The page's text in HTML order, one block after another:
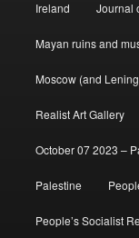
Ireland Journal
Mayan ruins and
Moscow (and
Realist Art Gallery
October 07 2023 –
Palestine
People’s Socialist